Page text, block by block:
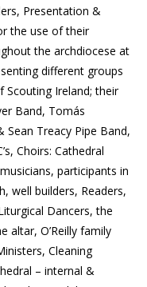
Presentation &
the use of their
the archdiocese at
different groups
Ireland; their
Band, Tomás
Treacy Pipe Band,
Choirs: Cathedral
participants in
well builders, Readers,
Dancers, the
altar, O’Reilly family
Cleaning
– internal &